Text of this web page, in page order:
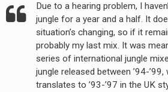
Due to a hearing problem, I
jungle for a year and a half. It
situation’s changing, so if it
probably my last mix. It was
series of international jungle
jungle released between ’94-’99,
translates to ’93-’97 in the UK